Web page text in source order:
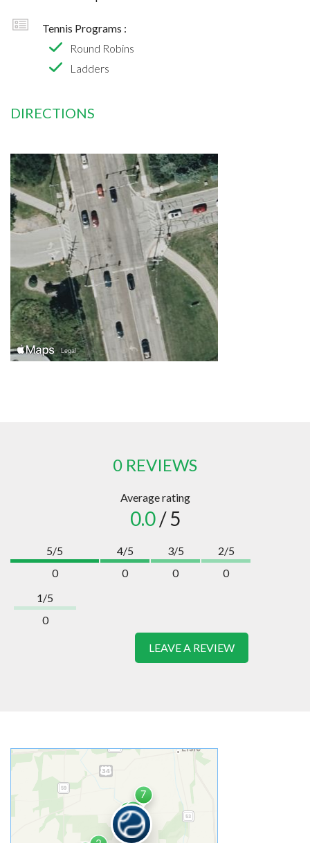
Tennis Programs :
Round Robins
Ladders
DIRECTIONS
0 REVIEWS
Average rating
0.0/ 5
5/5
0
4/5
0
3/5
0
2/5
0
1/5
0
LEAVE A REVIEW